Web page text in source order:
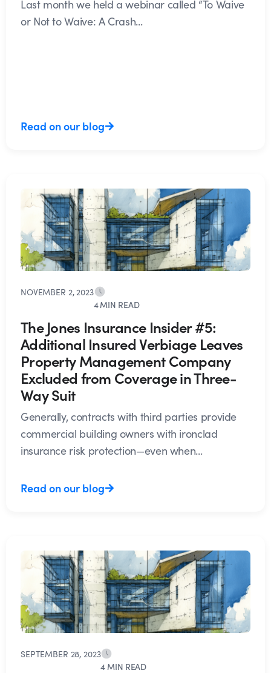
Last month we held a webinar called “To Waive
or Not to Waive: A Crash...
Read on our blog
NOVEMBER 2, 2023
4 MIN READ
The Jones Insurance Insider #5:
Additional Insured Verbiage Leaves
Property Management Company
Excluded from Coverage in Three-
Way Suit
Generally, contracts with third parties provide
commercial building owners with ironclad
insurance risk protection—even when...
Read on our blog
SEPTEMBER 28, 2023
4 MIN READ